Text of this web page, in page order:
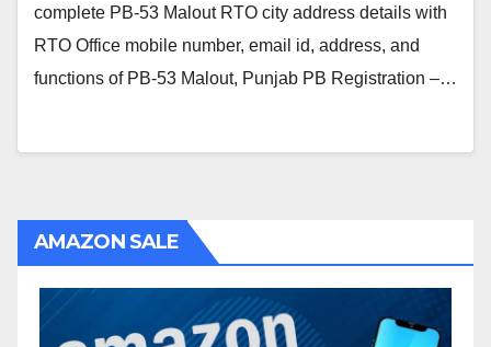
complete PB-53 Malout RTO city address details with
RTO Office mobile number, email id, address, and
functions of PB-53 Malout, Punjab PB Registration –…
AMAZON SALE